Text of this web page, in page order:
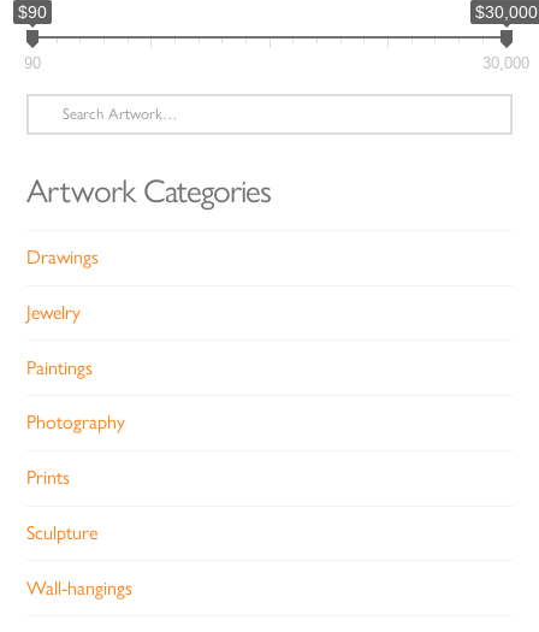
$90 $30,000
90 30,000
Search
for:
Artwork Categories
Drawings
Jewelry
Paintings
Photography
Prints
Sculpture
Wall-hangings